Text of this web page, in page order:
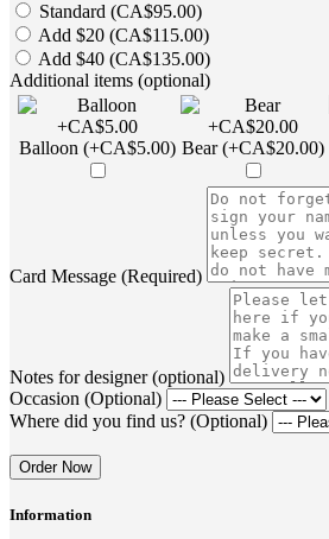
Standard (CA$95.00)
Add $20 (CA$115.00)
Add $40 (CA$135.00)
Additional items (optional)
Balloon (+CA$5.00) Bear (+CA$20.00)
Card Message (Required)
Notes for designer (optional)
Occasion (Optional)
Where did you find us? (Optional)
Order Now
Information